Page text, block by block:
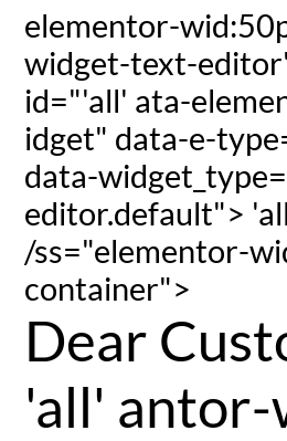
elementor-
widget-text-
id="'all' ata-
idget" data-e-
data-
editor.default">
/ss="elementor-
container">
Dear
'all'